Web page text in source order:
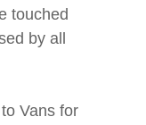
touched
by all
Vans for